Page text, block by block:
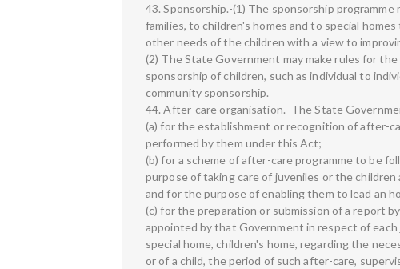
43. Sponsorship.-(1) The sponsorship
families, to children's homes and to special
other needs of the children with a view to
(2) The State Government may make rules for
sponsorship of children, such as individual to
community sponsorship.
44. After-care organisation.- The State
(a) for the establishment or recognition of after-
performed by them under this Act;
(b) for a scheme of after-care programme to be
purpose of taking care of juveniles or the
and for the purpose of enabling them to lead an
(c) for the preparation or submission of a report
appointed by that Government in respect of
special home, children's home, regarding the
or of a child, the period of such after-care,